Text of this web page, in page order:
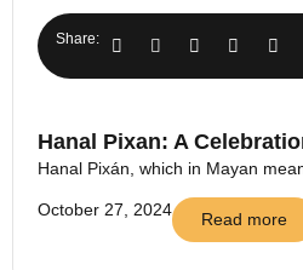
Share:
Hanal Pixan: A
Hanal Pixán, which in Mayan
October 27, 2024 Read more